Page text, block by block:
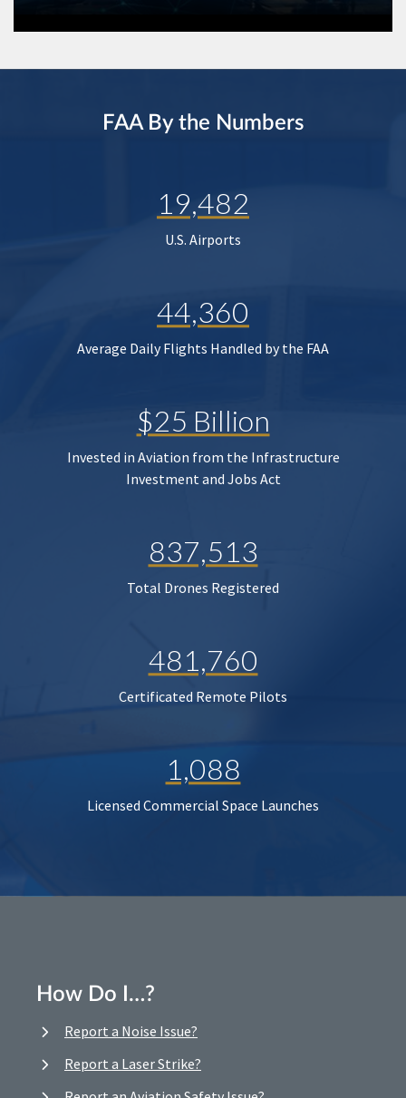
FAA By the Numbers
19,482
U.S. Airports
44,360
Average Daily Flights Handled by the FAA
$25 Billion
Invested in Aviation from the Infrastructure
Investment and Jobs Act
837,513
Total Drones Registered
481,760
Certificated Remote Pilots
1,088
Licensed Commercial Space Launches
How Do I…?
Report a Noise Issue?
Report a Laser Strike?